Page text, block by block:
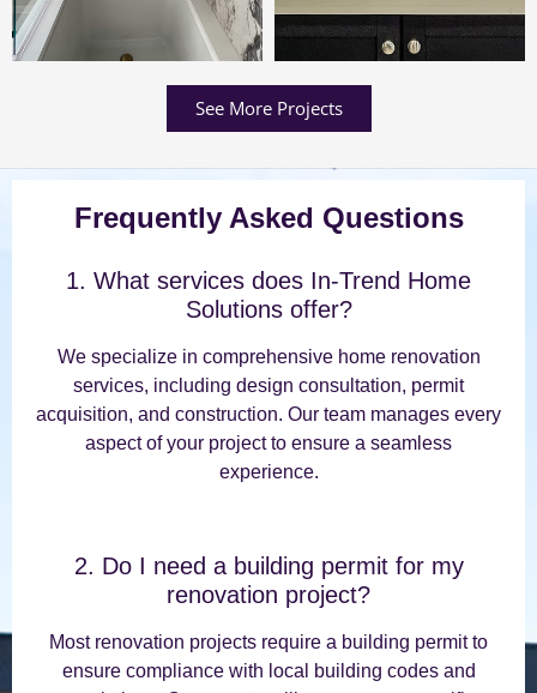
See More Projects
Frequently Asked Questions
1. What services does In-Trend Home
Solutions offer?
We specialize in comprehensive home renovation
services, including design consultation, permit
acquisition, and construction. Our team manages every
aspect of your project to ensure a seamless
experience.
2. Do I need a building permit for my
renovation project?
Most renovation projects require a building permit to
ensure compliance with local building codes and